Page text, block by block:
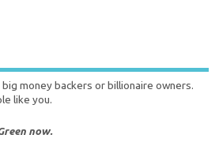
money backers or billionaire owners.
like you.
now.